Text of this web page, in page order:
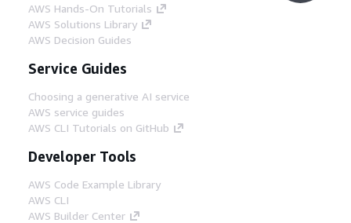
AWS Hands-On Tutorials
AWS Solutions Library
AWS Decision Guides
Service Guides
Choosing a generative AI service
AWS service guides
AWS CLI Tutorials on GitHub
Developer Tools
AWS Code Example Library
AWS CLI
AWS Builder Center